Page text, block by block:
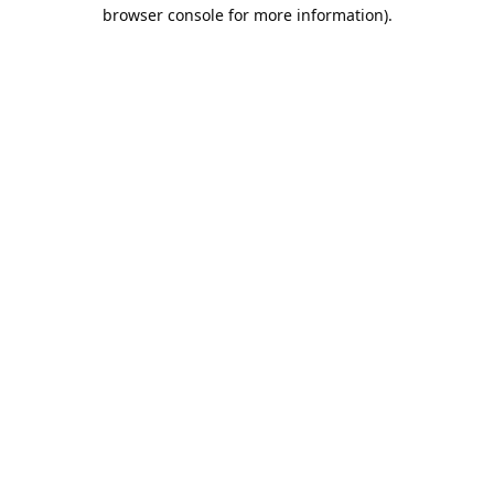
browser console for more information).